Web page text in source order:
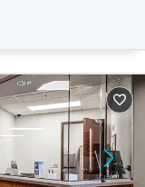
approach is
64)
(Ages 18-25)